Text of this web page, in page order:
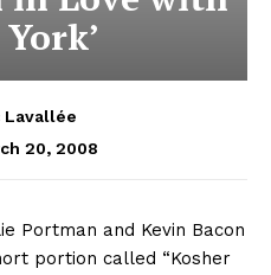
Lavallée
20, 2008
Portman and Kevin Bacon
portion called “Kosher